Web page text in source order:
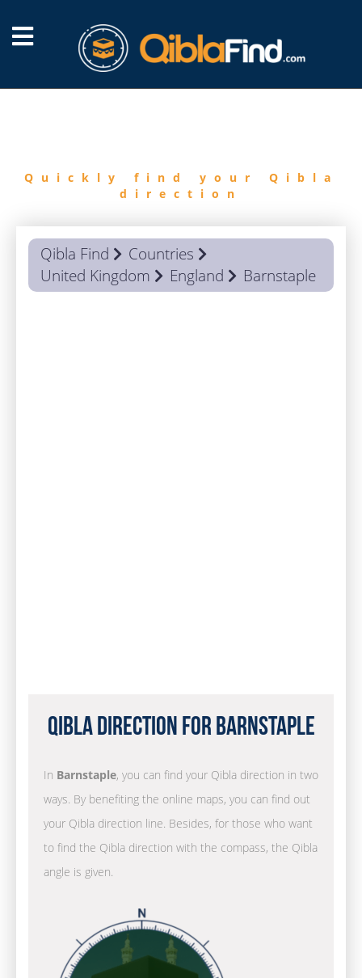
Quickly find your Qibla
direction
Qibla Find
Countries
United Kingdom
England Barnstaple
Qibla Direction for Barnstaple
In Barnstaple, you can find your Qibla direction in two
ways. By benefiting the online maps, you can find out
your Qibla direction line. Besides, for those who want
to find the Qibla direction with the compass, the Qibla
angle is given.